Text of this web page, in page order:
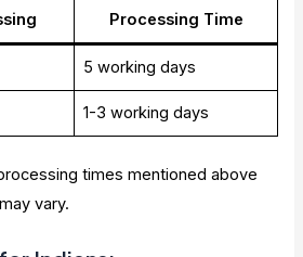
Processing Time
5 working days
1-3 working days
times mentioned above
vary.